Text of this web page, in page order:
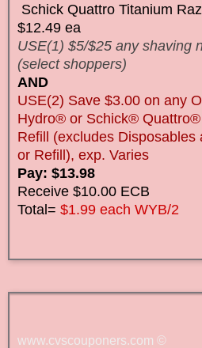
Schick Quattro Titanium
$12.49 ea
USE(1) $5/$25 any shaving
(select shoppers)
AND
USE(2) Save $3.00 on any
Hydro® or Schick®
Refill (excludes Disposables
or Refill), exp. Varies
Pay: $13.98
Receive $10.00 ECB
Total= $1.99 each WYB/2
www.cvscouponers.com ©